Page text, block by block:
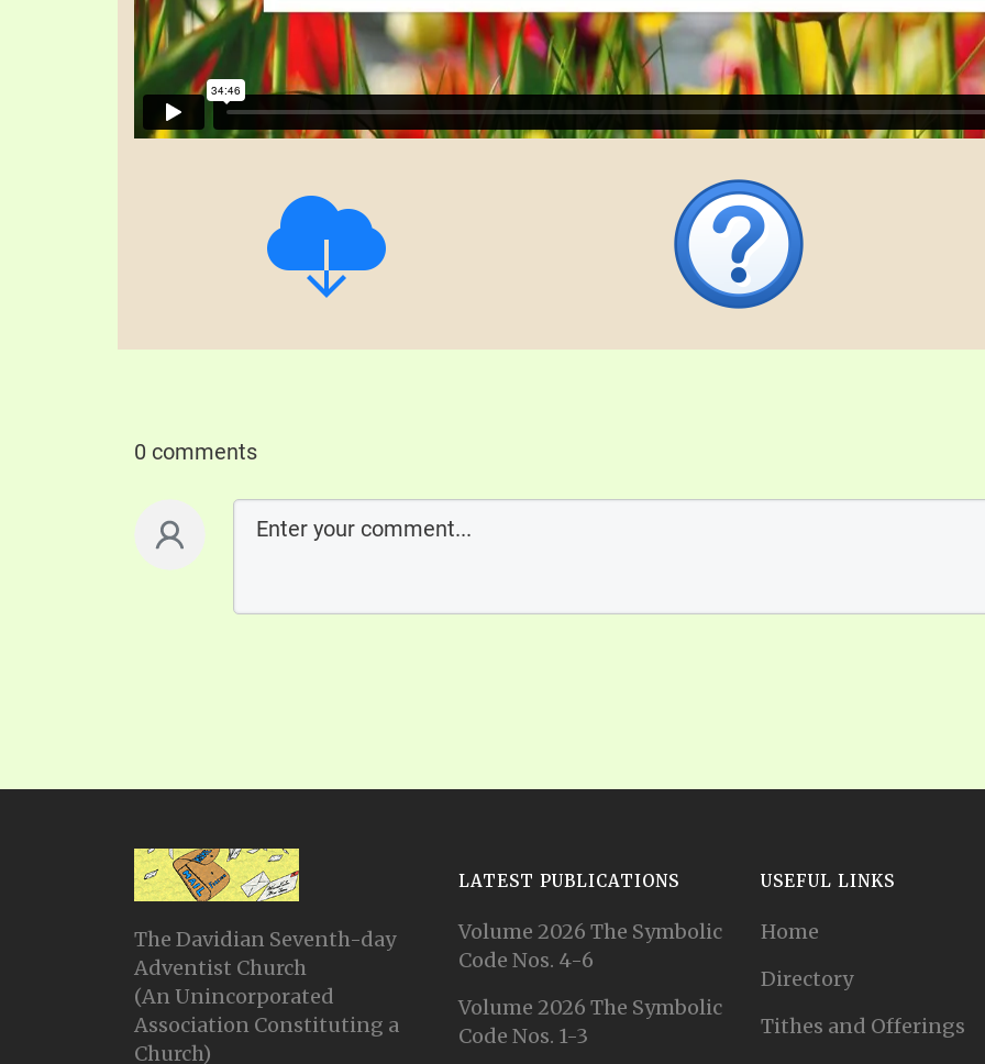
0 comments
The Davidian Seventh-day
Adventist Church
(An Unincorporated
Association Constituting a
Church)
LATEST PUBLICATIONS
Volume 2026 The Symbolic
Code Nos. 4-6
Volume 2026 The Symbolic
Code Nos. 1-3
USEFUL LINKS
Home
Directory
Tithes and Offerings